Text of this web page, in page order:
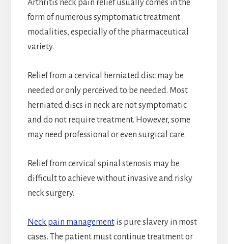
Arthritis neck pain relief usually comes in the
form of numerous symptomatic treatment
modalities, especially of the pharmaceutical
variety.
Relief from a cervical herniated disc may be
needed or only perceived to be needed. Most
herniated discs in neck are not symptomatic
and do not require treatment. However, some
may need professional or even surgical care.
Relief from cervical spinal stenosis may be
difficult to achieve without invasive and risky
neck surgery.
Neck pain managementis pure slavery in most
cases. The patient must continue treatment or